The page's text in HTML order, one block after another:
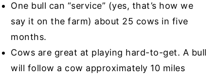
One bull can “service” (yes, that’s how we
say it on the farm) about 25 cows in five
months.
Cows are great at playing hard-to-get. A bull
will follow a cow approximately 10 miles